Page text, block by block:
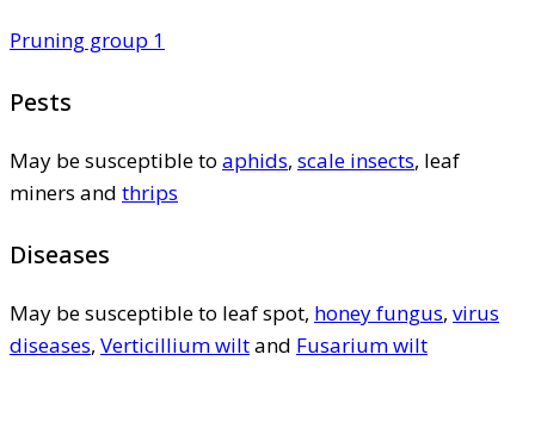
Pruning group 1
Pests
May be susceptible to aphids, scale insects, leaf
miners and thrips
Diseases
May be susceptible to leaf spot, honey fungus, virus
diseases, Verticillium wiltand Fusarium wilt